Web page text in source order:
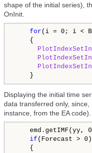
shape of the initial series),
OnInit.
for (i = 0; i <
    {
Displaying the initial time
data transferred only,
instance, from the EA code).
emd.getIMF(yy,
if (Forecast > 0)
    {